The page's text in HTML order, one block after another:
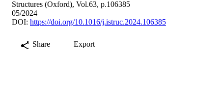
Structures (Oxford), Vol.63, p.106385
05/2024
DOI: https://doi.org/10.1016/j.istruc.2024.106385
Share Export